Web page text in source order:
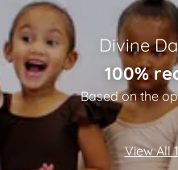
Divine
100%
Based on the
View All